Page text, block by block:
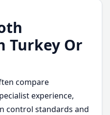
Turkey Or
compare
experience,
control standards and